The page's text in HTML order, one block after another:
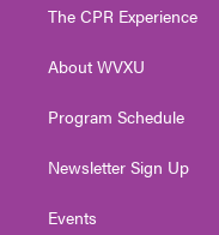
e
g
a
The CPR Experience
About WVXU
Program Schedule
Newsletter Sign Up
Events